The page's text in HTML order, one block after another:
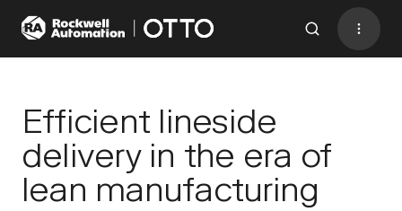
Contact
Efficient lineside
delivery in the era of
lean manufacturing